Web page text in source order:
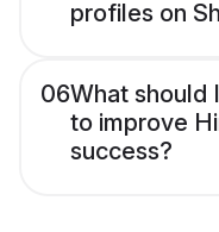
profiles on
06What should
to improve
success?